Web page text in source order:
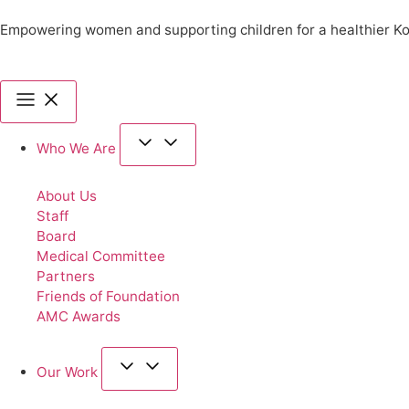
Empowering women and supporting children for a healthier
Who We Are
About Us
Staff
Board
Medical Committee
Partners
Friends of Foundation
AMC Awards
Our Work